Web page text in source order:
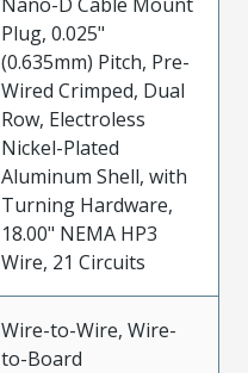
Plug, 0.025"
(0.635mm) Pitch, Pre-
Wired Crimped, Dual
Row, Electroless
Nickel-Plated
Aluminum Shell, with
Turning Hardware,
18.00" NEMA HP3
Wire, 21 Circuits
Wire-to-Wire, Wire-
to-Board